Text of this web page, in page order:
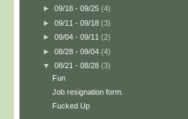
► 09/18 - 09/25 (4)
► 09/11 - 09/18 (3)
► 09/04 - 09/11 (2)
► 08/28 - 09/04 (4)
▼ 08/21 - 08/28 (3)
Fun
Job resignation form.
Fucked Up